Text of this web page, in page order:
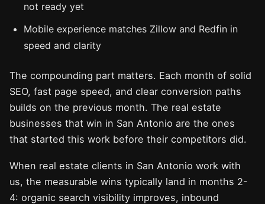
not ready yet
Mobile experience matches Zillow and Redfin in
speed and clarity
The compounding part matters. Each month of solid
SEO, fast page speed, and clear conversion paths
builds on the previous month. The real estate
businesses that win in San Antonio are the ones
that started this work before their competitors did.
When real estate clients in San Antonio work with
us, the measurable wins typically land in months 2-
4: organic search visibility improves, inbound